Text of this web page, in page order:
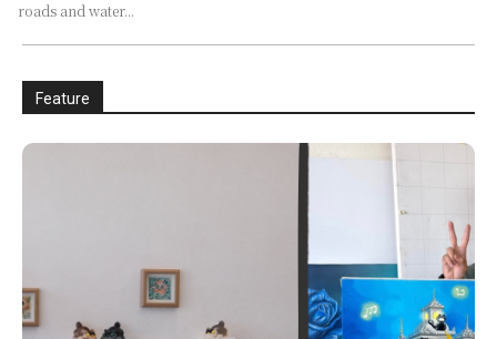
roads and water...
Feature